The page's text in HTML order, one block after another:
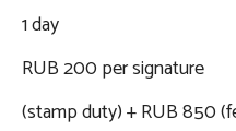
1 day
RUB 200 per signature
(stamp duty) + RUB 850